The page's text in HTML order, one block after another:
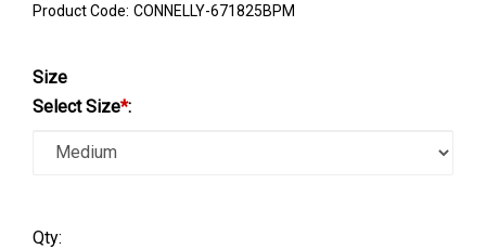
Product Code: CONNELLY-671825BPM
Size
Select Size*:
Qty: